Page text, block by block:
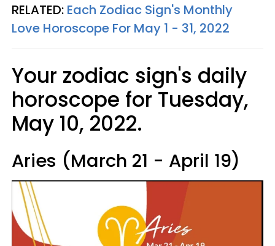
RELATED: Each Zodiac Sign's Monthly
Love Horoscope For May 1 - 31, 2022
Your zodiac sign's daily
horoscope for Tuesday,
May 10, 2022.
Aries (March 21 - April 19)